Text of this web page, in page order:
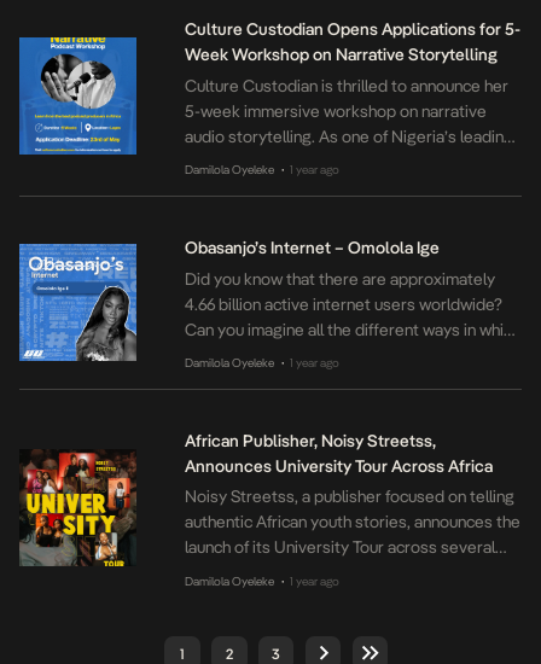
to the internet and what it means to them and
their […]
Culture Custodian Opens Applications for 5-
Week Workshop on Narrative Storytelling
Culture Custodian is thrilled to announce her
5-week immersive workshop on narrative
audio storytelling. As one of Nigeria’s leading
forces in podcast production, we’re
our expertise and experience. Do you have
what it takes to create Nigeria’s next best
narrative podcast? Apply […]
Damilola Oyeleke • 1 year ago
Obasanjo’s Internet – Omolola Ige
Did you know that there are approximately
4.66 billion active internet users worldwide?
Can you imagine all the different ways in which
we all use the internet? Obasanjo’s Internet is
to the internet and what it means to them and
their […]
Damilola Oyeleke • 1 year ago
African Publisher, Noisy Streetss,
Announces University Tour Across Africa
Noisy Streetss, a publisher focused on telling
authentic African youth stories, announces the
launch of its University Tour across several
tertiary institutions in Africa. This ingenious
students with a passion for writing,
Damilola Oyeleke • 1 year ago
1 2 3